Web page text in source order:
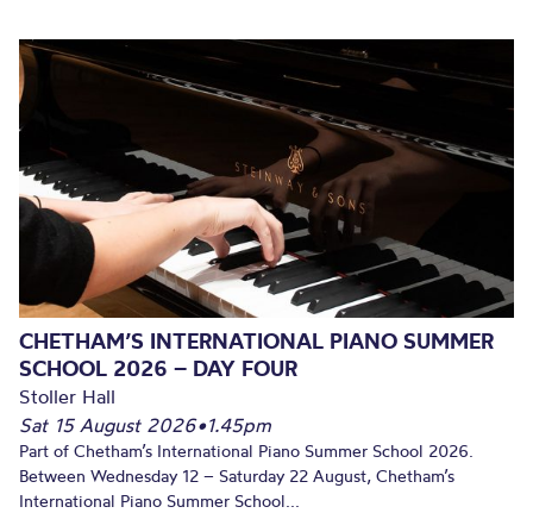
CHETHAM’S INTERNATIONAL PIANO SUMMER
SCHOOL 2026 – DAY FOUR
Stoller Hall
Sat 15 August 2026•1.45pm
Part of Chetham’s International Piano Summer School 2026.
Between Wednesday 12 – Saturday 22 August, Chetham’s
International Piano Summer School...